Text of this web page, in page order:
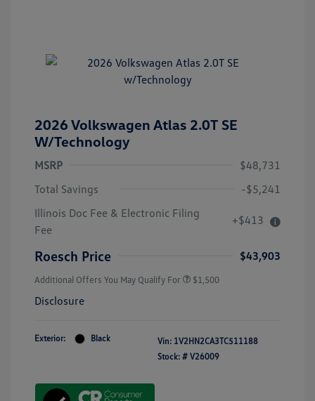
2026 Volkswagen Atlas 2.0T SE
W/Technology
MSRP
$48,731
Total Savings
-$5,241
Illinois Doc Fee & Electronic Filing
Fee
+$413
Roesch Price $43,903
Additional Offers You May Qualify For $1,500
Disclosure
Exterior: Black Vin: 1V2HN2CA3TC511188
Stock: # V26009